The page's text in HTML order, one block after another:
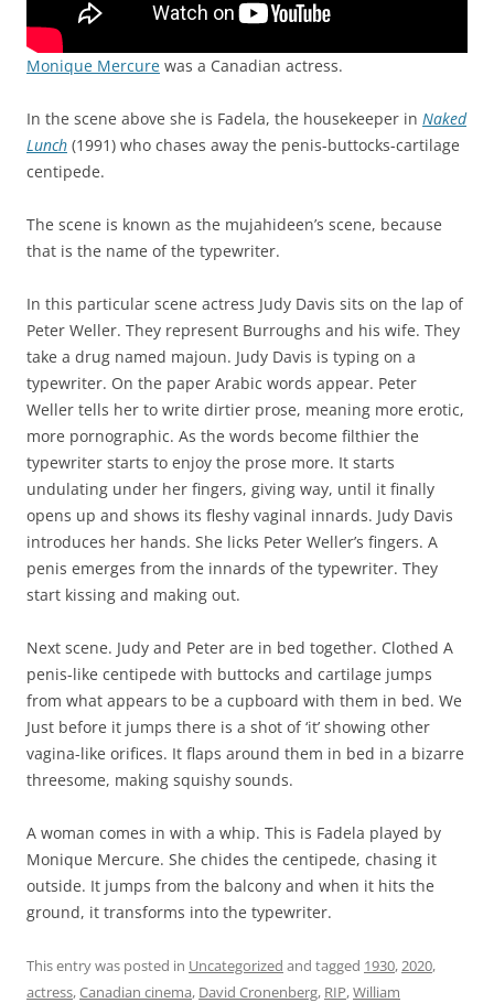
Monique Mercure was a Canadian actress.
In the scene above she is Fadela, the housekeeper in Naked
Lunch (1991) who chases away the penis-buttocks-cartilage
centipede.
The scene is known as the mujahideen’s scene, because
that is the name of the typewriter.
In this particular scene actress Judy Davis sits on the lap of
Peter Weller. They represent Burroughs and his wife. They
take a drug named majoun. Judy Davis is typing on a
typewriter. On the paper Arabic words appear. Peter
Weller tells her to write dirtier prose, meaning more erotic,
more pornographic. As the words become filthier the
typewriter starts to enjoy the prose more. It starts
undulating under her fingers, giving way, until it finally
opens up and shows its fleshy vaginal innards. Judy Davis
introduces her hands. She licks Peter Weller’s fingers. A
penis emerges from the innards of the typewriter. They
start kissing and making out.
Next scene. Judy and Peter are in bed together. Clothed A
penis-like centipede with buttocks and cartilage jumps
from what appears to be a cupboard with them in bed. We
Just before it jumps there is a shot of ‘it’ showing other
vagina-like orifices. It flaps around them in bed in a bizarre
threesome, making squishy sounds.
A woman comes in with a whip. This is Fadela played by
Monique Mercure. She chides the centipede, chasing it
outside. It jumps from the balcony and when it hits the
ground, it transforms into the typewriter.
This entry was posted in Uncategorized and tagged 1930,2020,
actress,Canadian cinema, David Cronenberg, RIP,William